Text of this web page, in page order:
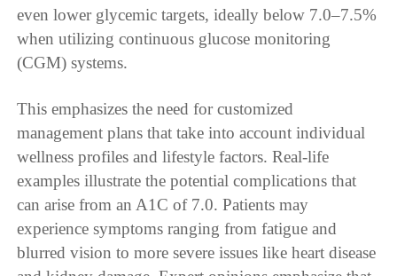
even lower glycemic targets, ideally below 7.0–7.5%
when utilizing continuous glucose monitoring
(CGM) systems.
This emphasizes the need for customized
management plans that take into account individual
wellness profiles and lifestyle factors. Real-life
examples illustrate the potential complications that
can arise from an A1C of 7.0. Patients may
experience symptoms ranging from fatigue and
blurred vision to more severe issues like heart disease